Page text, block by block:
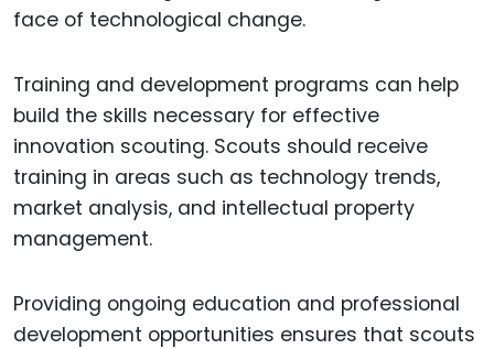
face of technological change.
Training and development programs can help
build the skills necessary for effective
innovation scouting. Scouts should receive
training in areas such as technology trends,
market analysis, and intellectual property
management.
Providing ongoing education and professional
development opportunities ensures that scouts